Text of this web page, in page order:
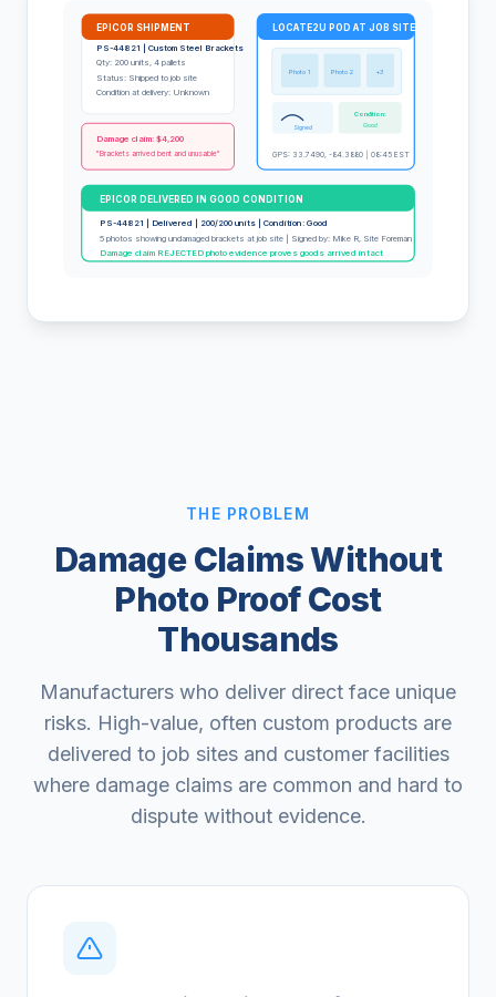
EPICOR SHIPMENT
PS-44821 | Custom Steel Brackets
Qty: 200 units, 4 pallets
Status: Shipped to job site
Condition at delivery: Unknown
Damage claim: $4,200
"Brackets arrived bent and unusable"
LOCATE2U POD AT JOB SITE
Photo 1 Photo 2 +3
Signed
Condition:
Good
GPS: 33.7490, -84.3880 | 08:45 EST
EPICOR DELIVERED IN GOOD CONDITION
PS-44821 | Delivered | 200/200 units | Condition: Good
5 photos showing undamaged brackets at job site | Signed by: Mike R, Site Foreman
Damage claim REJECTED photo evidence proves goods arrived intact
THE PROBLEM
Damage Claims Without
Photo Proof Cost
Thousands
Manufacturers who deliver direct face unique
risks. High-value, often custom products are
delivered to job sites and customer facilities
where damage claims are common and hard to
dispute without evidence.